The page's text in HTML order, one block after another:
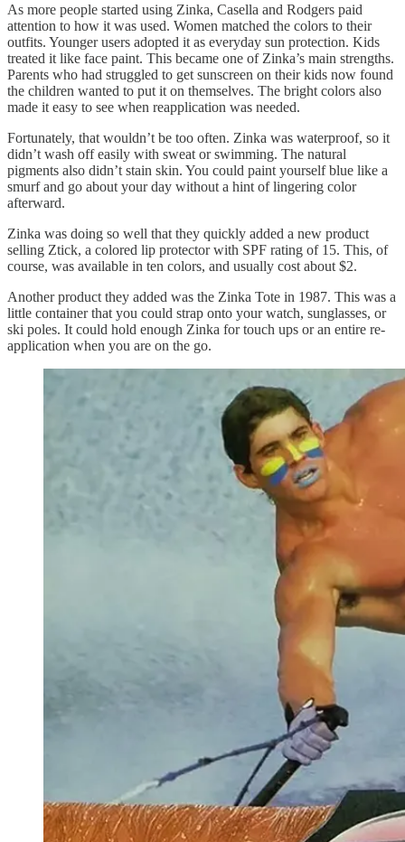
As more people started using Zinka, Casella and Rodgers paid
attention to how it was used. Women matched the colors to their
outfits. Younger users adopted it as everyday sun protection. Kids
treated it like face paint. This became one of Zinka’s main strengths.
Parents who had struggled to get sunscreen on their kids now found
the children wanted to put it on themselves. The bright colors also
made it easy to see when reapplication was needed.
Fortunately, that wouldn’t be too often. Zinka was waterproof, so it
didn’t wash off easily with sweat or swimming. The natural
pigments also didn’t stain skin. You could paint yourself blue like a
smurf and go about your day without a hint of lingering color
afterward.
Zinka was doing so well that they quickly added a new product
selling Ztick, a colored lip protector with SPF rating of 15. This, of
course, was available in ten colors, and usually cost about $2.
Another product they added was the Zinka Tote in 1987. This was a
little container that you could strap onto your watch, sunglasses, or
ski poles. It could hold enough Zinka for touch ups or an entire re-
application when you are on the go.